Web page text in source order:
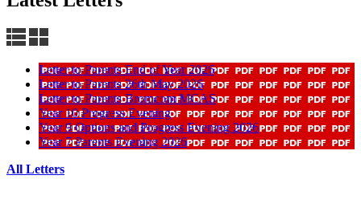
Letter to Parents End of Year 2026
Letter to Parents 26th May 2026
Letter to Parents Bromcom MCAS
Year 10 Progress Evening
Year 9 Options and Progress Evening 2026
Year 7 Parents Evening 2026
All Letters